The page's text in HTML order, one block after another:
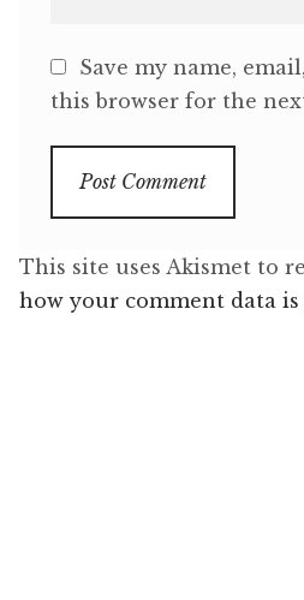
Save my name,
this browser for the
This site uses Akismet to
how your comment data is